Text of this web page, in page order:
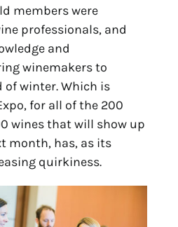
members were
professionals, and
and
winemakers to
of winter. Which is
for all of the 200
wines that will show up
month, has, as its
quirkiness.